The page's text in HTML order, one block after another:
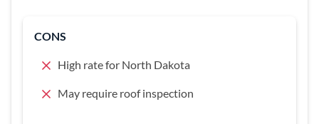
CONS
High rate for North Dakota
May require roof inspection